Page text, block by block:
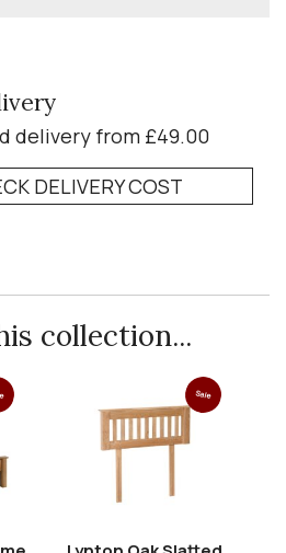
delivery from £49.00
DELIVERY COST
collection...
Sale